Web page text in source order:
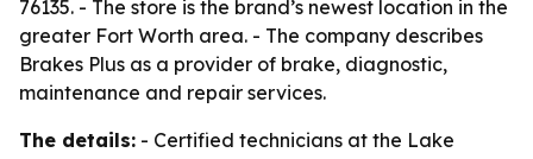
76135. - The store is the brand’s newest location in the
greater Fort Worth area. - The company describes
Brakes Plus as a provider of brake, diagnostic,
maintenance and repair services.
The details: - Certified technicians at the Lake